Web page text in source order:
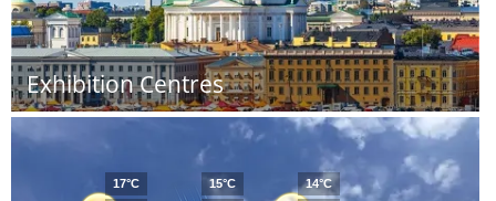
Exhibition Centres
17°C
15°C
14°C